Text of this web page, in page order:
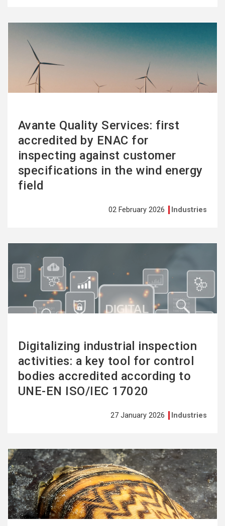
Avante Quality Services: first
accredited by ENAC for
inspecting against customer
specifications in the wind energy
field
02 February 2026 Industries
more
Digitalizing industrial inspection
activities: a key tool for control
bodies accredited according to
UNE-EN ISO/IEC 17020
27 January 2026 Industries
more
See
more